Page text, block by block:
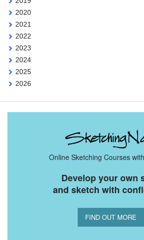
2020
2021
2022
2023
2024
2025
2026
Online Sketching Courses
Develop your own
and sketch with
FIND OUT MORE